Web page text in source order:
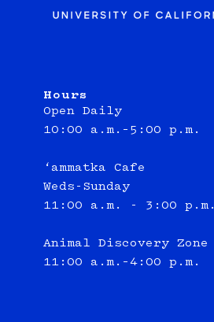
Hours
Open Daily
10:00 a.m.–5:00 p.m.
‘ammatka Cafe
Weds-Sunday
11:00 a.m. - 3:00 p.m.
Animal Discovery Zone
11:00 a.m.–4:00 p.m.